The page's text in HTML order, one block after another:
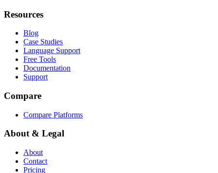
Resources
Blog
Case Studies
Language Support
Free Tools
Documentation
Support
Compare
Compare Platforms
About & Legal
About
Contact
Pricing